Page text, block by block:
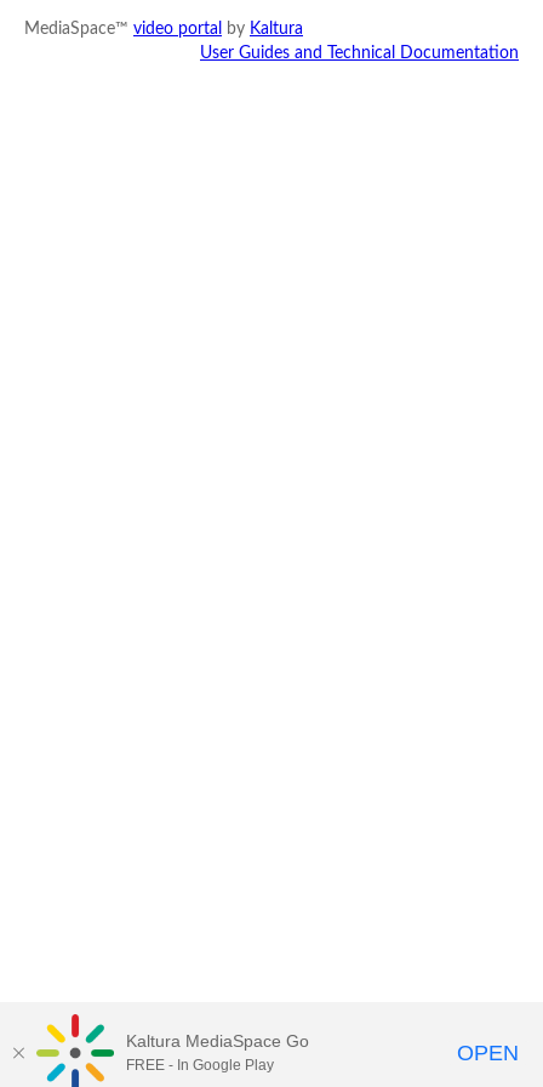
MediaSpace™ video portal by Kaltura
User Guides and Technical Documentation
Kaltura MediaSpace Go
FREE - In Google Play OPEN